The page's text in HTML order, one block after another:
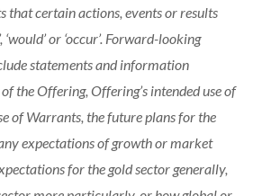
that certain actions, events or results
‘would’ or ‘occur’. Forward-looking
statements and information
the Offering, Offering’s intended use of
of Warrants, the future plans for the
expectations of growth or market
for the gold sector generally,